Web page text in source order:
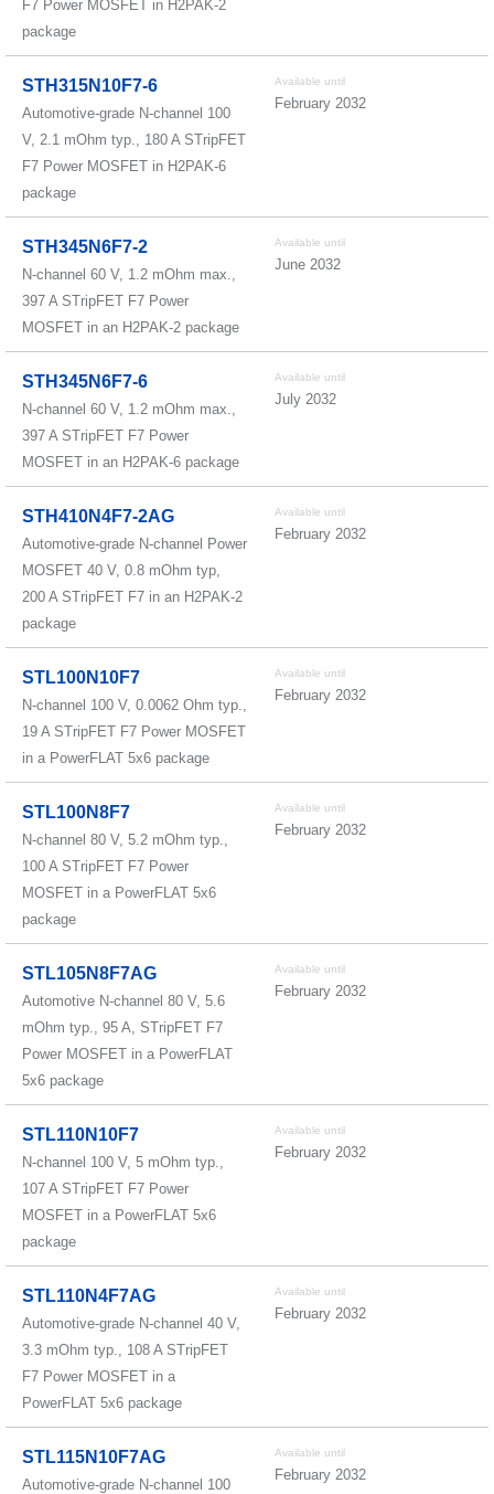
F7 Power MOSFET in H2PAK-2
package
STH315N10F7-6
Automotive-grade N-channel 100
V, 2.1 mOhm typ., 180 A STripFET
F7 Power MOSFET in H2PAK-6
package
Available until
February 2032
STH345N6F7-2
N-channel 60 V, 1.2 mOhm max.,
397 A STripFET F7 Power
MOSFET in an H2PAK-2 package
Available until
June 2032
STH345N6F7-6
N-channel 60 V, 1.2 mOhm max.,
397 A STripFET F7 Power
MOSFET in an H2PAK-6 package
Available until
July 2032
STH410N4F7-2AG
Automotive-grade N-channel Power
MOSFET 40 V, 0.8 mOhm typ,
200 A STripFET F7 in an H2PAK-2
package
Available until
February 2032
STL100N10F7
N-channel 100 V, 0.0062 Ohm typ.,
19 A STripFET F7 Power MOSFET
in a PowerFLAT 5x6 package
Available until
February 2032
STL100N8F7
N-channel 80 V, 5.2 mOhm typ.,
100 A STripFET F7 Power
MOSFET in a PowerFLAT 5x6
package
Available until
February 2032
STL105N8F7AG
Automotive N-channel 80 V, 5.6
mOhm typ., 95 A, STripFET F7
Power MOSFET in a PowerFLAT
5x6 package
Available until
February 2032
STL110N10F7
N-channel 100 V, 5 mOhm typ.,
107 A STripFET F7 Power
MOSFET in a PowerFLAT 5x6
package
Available until
February 2032
STL110N4F7AG
Automotive-grade N-channel 40 V,
3.3 mOhm typ., 108 A STripFET
F7 Power MOSFET in a
PowerFLAT 5x6 package
Available until
February 2032
STL115N10F7AG
Automotive-grade N-channel 100
Available until
February 2032